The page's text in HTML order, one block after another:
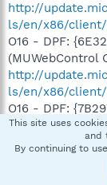
http://
ls/en/x86/client/
O16 - DPF:
(MUWebControl
http://
ls/en/x86/client/
O16 - DPF:
(WScanCtl
http://
O16 - DPF:
This site uses
and
By continuing to